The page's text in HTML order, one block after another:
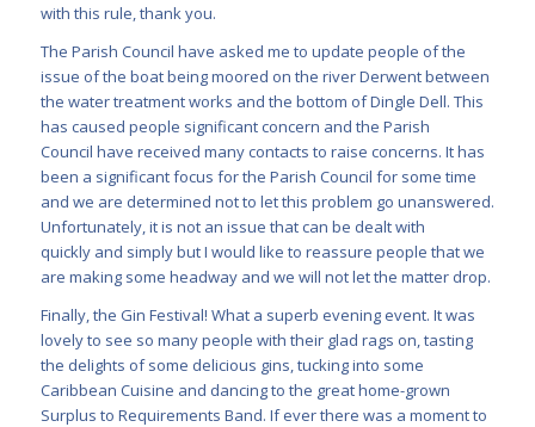
with this rule, thank you.
The Parish Council have asked me to update people of the
issue of the boat being moored on the river Derwent between
the water treatment works and the bottom of Dingle Dell. This
has caused people significant concern and the Parish
Council have received many contacts to raise concerns. It has
been a significant focus for the Parish Council for some time
and we are determined not to let this problem go unanswered.
Unfortunately, it is not an issue that can be dealt with
quickly and simply but I would like to reassure people that we
are making some headway and we will not let the matter drop.
Finally, the Gin Festival! What a superb evening event. It was
lovely to see so many people with their glad rags on, tasting
the delights of some delicious gins, tucking into some
Caribbean Cuisine and dancing to the great home-grown
Surplus to Requirements Band. If ever there was a moment to